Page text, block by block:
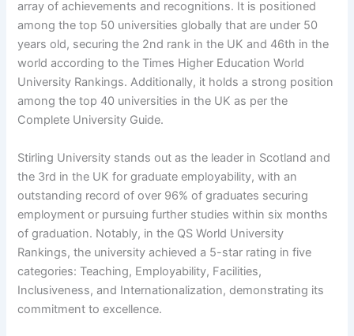
array of achievements and recognitions. It is positioned
among the top 50 universities globally that are under 50
years old, securing the 2nd rank in the UK and 46th in the
world according to the Times Higher Education World
University Rankings. Additionally, it holds a strong position
among the top 40 universities in the UK as per the
Complete University Guide.
Stirling University stands out as the leader in Scotland and
the 3rd in the UK for graduate employability, with an
outstanding record of over 96% of graduates securing
employment or pursuing further studies within six months
of graduation. Notably, in the QS World University
Rankings, the university achieved a 5-star rating in five
categories: Teaching, Employability, Facilities,
Inclusiveness, and Internationalization, demonstrating its
commitment to excellence.